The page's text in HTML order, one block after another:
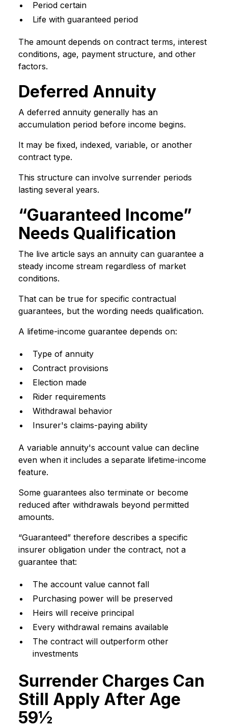
Period certain
Life with guaranteed period
The amount depends on contract terms, interest
conditions, age, payment structure, and other
factors.
Deferred Annuity
A deferred annuity generally has an
accumulation period before income begins.
It may be fixed, indexed, variable, or another
contract type.
This structure can involve surrender periods
lasting several years.
“Guaranteed Income”
Needs Qualification
The live article says an annuity can guarantee a
steady income stream regardless of market
conditions.
That can be true for specific contractual
guarantees, but the wording needs qualification.
A lifetime-income guarantee depends on:
Type of annuity
Contract provisions
Election made
Rider requirements
Withdrawal behavior
Insurer's claims-paying ability
A variable annuity's account value can decline
even when it includes a separate lifetime-income
feature.
Some guarantees also terminate or become
reduced after withdrawals beyond permitted
amounts.
“Guaranteed” therefore describes a specific
insurer obligation under the contract, not a
guarantee that:
The account value cannot fall
Purchasing power will be preserved
Heirs will receive principal
Every withdrawal remains available
The contract will outperform other
investments
Surrender Charges Can
Still Apply After Age
59½